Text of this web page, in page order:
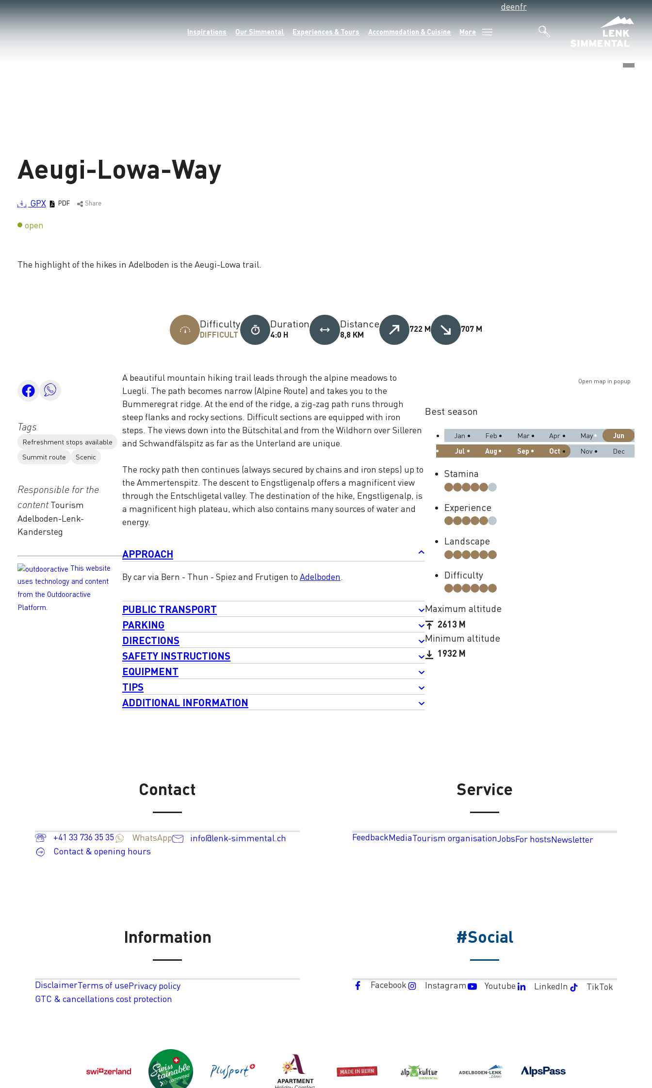
Inspirations Our Simmental Experiences & Tours Accommodation & Cuisine More
deenfr
Aeugi-Lowa-Way
GPX PDF Share
open
The highlight of the hikes in Adelboden is the Aeugi-Lowa trail.
Difficulty
DIFFICULT
Duration
4:0 H
Distance
8,8 KM
722 M 707 M
Tags
Refreshment stops available
Summit route
Scenic
Responsible for the
contentTourism
Adelboden-Lenk-
Kandersteg
This website
uses technology and content
from the Outdooractive
Platform.
A beautiful mountain hiking trail leads through the alpine meadows to
Luegli. The path becomes narrow (Alpine Route) and takes you to the
Bummeregrat ridge. At the end of the ridge, a zig-zag path runs through
steep flanks and rocky sections. Difficult sections are equipped with iron
steps. The views down into the Bütschital and from the Wildhorn over Silleren
and Schwandfälspitz as far as the Unterland are unique.
The rocky path then continues (always secured by chains and iron steps) up to
the Ammertenspitz. The descent to Engstligenalp offers a magnificent view
through the Entschligetal valley. The destination of the hike, Engstligenalp, is
a magnificent high plateau, which also contains many sources of water and
energy.
APPROACH
By car via Bern - Thun - Spiez and Frutigen to Adelboden.
PUBLIC TRANSPORT
PARKING
DIRECTIONS
SAFETY INSTRUCTIONS
EQUIPMENT
TIPS
ADDITIONAL INFORMATION
Open map in popup
Best season
Jan Feb Mar Apr May
Jun
Jul
Aug Sep Oct Nov Dec
Stamina
Experience
Landscape
Difficulty
Maximum altitude
2613 M
Minimum altitude
1932 M
Contact
+41 33 736 35 35 WhatsApp
info@lenk-simmental.ch
Contact & opening hours
Service
FeedbackMediaTourism organisationJobsFor hostsNewsletter
Information
DisclaimerTerms of usePrivacy policy
GTC & cancellations cost protection
#Social
Facebook Instagram Youtube LinkedIn TikTok